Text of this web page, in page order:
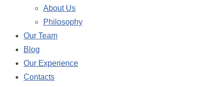
About Us
Philosophy
Our Team
Blog
Our Experience
Contacts